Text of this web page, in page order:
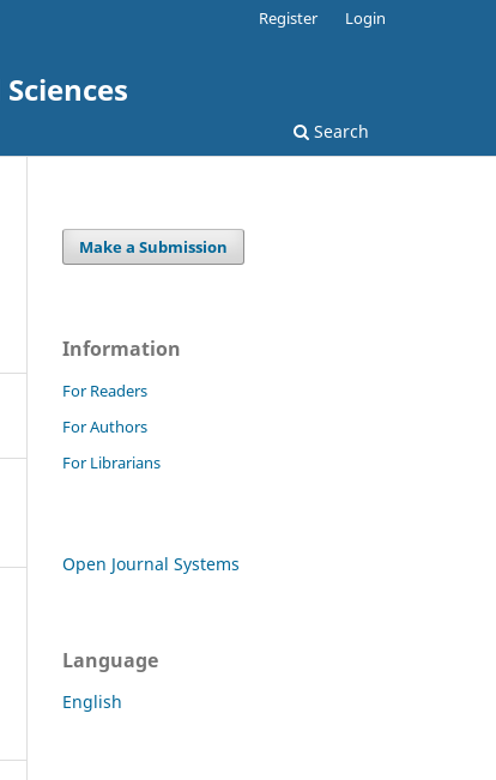
Search
Register Login
Make a Submission
Information
For Readers
For Authors
For Librarians
Open Journal Systems
Language
English